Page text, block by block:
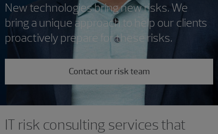
New technologies bring new risks. We
bring a unique approach to help our clients
proactively prepare for these risks.
Contact our risk team
IT risk consulting services that